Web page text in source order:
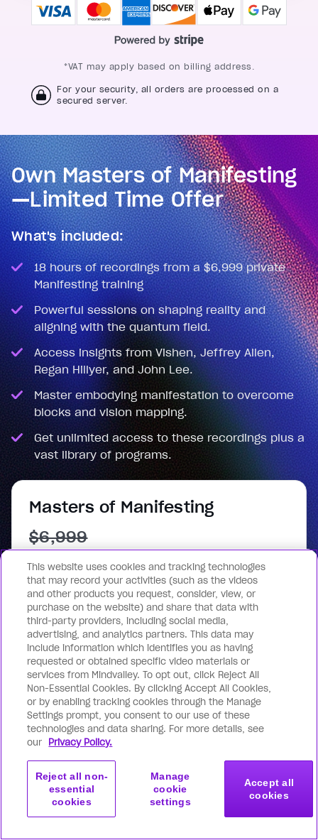
*VAT may apply based on billing address.
For your security, all orders are processed on a
secured server.
Own Masters of Manifesting
—Limited Time Offer
What's included:
18 hours of recordings from a $6,999 private
Manifesting training
Powerful sessions on shaping reality and
aligning with the quantum field.
Access insights from Vishen, Jeffrey Allen,
Regan Hillyer, and John Lee.
Master embodying manifestation to overcome
blocks and vision mapping.
Get unlimited access to these recordings plus a
vast library of programs.
Masters of Manifesting
$6,999
$1,000
One-time payment
Get access now
*VAT may apply based on billing address.
secured server.
This website uses cookies and tracking technologies
that may record your activities (such as the videos
and other products you request, consider, view, or
purchase on the website) and share that data with
third-party providers, including social media,
advertising, and analytics partners. This data may
include information which identifies you as having
requested or obtained specific video materials or
services from Mindvalley. To opt out, click Reject All
Non-Essential Cookies. By clicking Accept All Cookies,
or by enabling tracking cookies through the Manage
Settings prompt, you consent to our use of these
technologies and data sharing. For more details, see
our Privacy Policy.
Manage
cookie
settings
Reject all non-
essential
cookies
Accept all
cookies